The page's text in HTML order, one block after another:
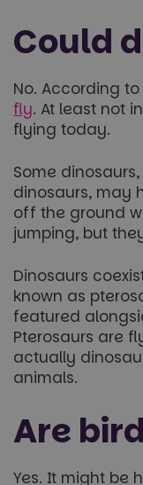
Could
No. According
fly. At least not
flying today.
Some
dinosaurs, may
off the ground
jumping, but
Dinosaurs
known as
featured
Pterosaurs are
actually
animals.
Are
Yes. It might be